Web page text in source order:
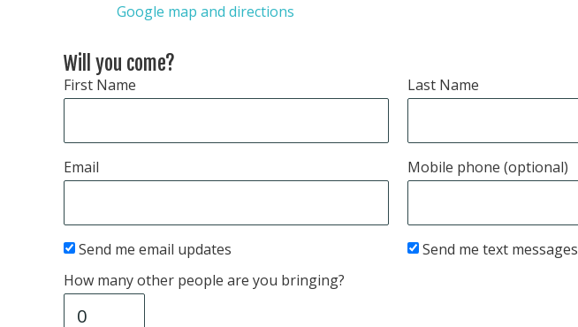
Google map and directions
Will you come?
First Name Last Name
Email Mobile phone (optional)
Send me email updates
Send me text messages
How many other people are you bringing?